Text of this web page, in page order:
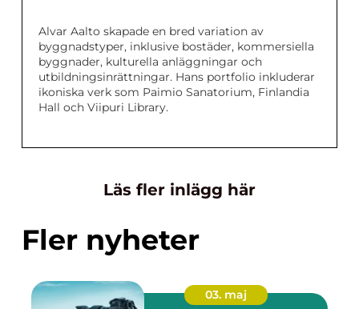
Alvar Aalto skapade en bred variation av
byggnadstyper, inklusive bostäder, kommersiella
byggnader, kulturella anläggningar och
utbildningsinrättningar. Hans portfolio inkluderar
ikoniska verk som Paimio Sanatorium, Finlandia
Hall och Viipuri Library.
Läs fler inlägg här
Fler nyheter
03. maj